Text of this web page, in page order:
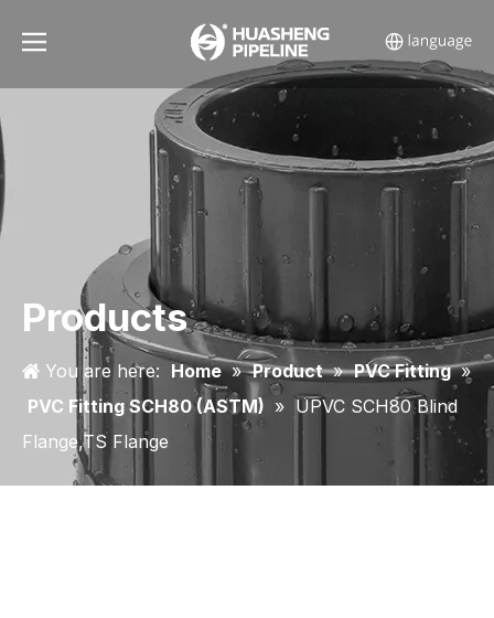
Products
You are here: Home » Product » PVC Fitting »
PVC Fitting SCH80 (ASTM) » UPVC SCH80 Blind
Flange,TS Flange